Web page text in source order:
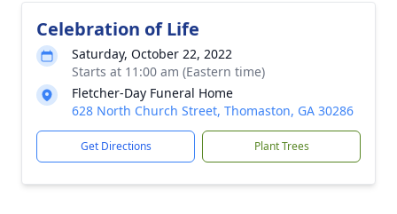
Celebration of Life
Saturday, October 22, 2022
Starts at 11:00 am (Eastern time)
Fletcher-Day Funeral Home
628 North Church Street, Thomaston, GA 30286
Get Directions Plant Trees